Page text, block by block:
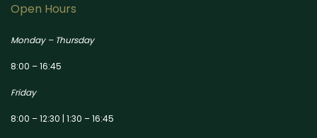
Open Hours
Monday – Thursday
8:00 – 16:45
Friday
8:00 – 12:30 | 1:30 – 16:45